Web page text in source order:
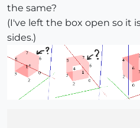
the same?
(I've left the box open so it
sides.)